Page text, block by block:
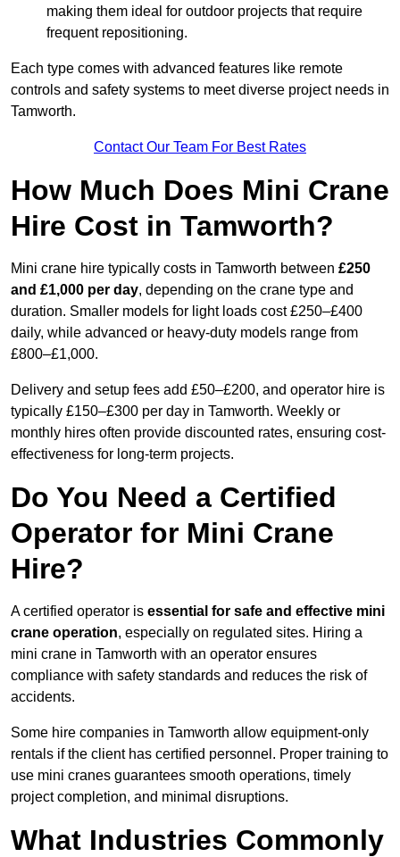
making them ideal for outdoor projects that require
frequent repositioning.
Each type comes with advanced features like remote
controls and safety systems to meet diverse project needs in
Tamworth.
Contact Our Team For Best Rates
How Much Does Mini Crane
Hire Cost in Tamworth?
Mini crane hire typically costs in Tamworth between £250
and £1,000 per day, depending on the crane type and
duration. Smaller models for light loads cost £250–£400
daily, while advanced or heavy-duty models range from
£800–£1,000.
Delivery and setup fees add £50–£200, and operator hire is
typically £150–£300 per day in Tamworth. Weekly or
monthly hires often provide discounted rates, ensuring cost-
effectiveness for long-term projects.
Do You Need a Certified
Operator for Mini Crane
Hire?
A certified operator is essential for safe and effective mini
crane operation, especially on regulated sites. Hiring a
mini crane in Tamworth with an operator ensures
compliance with safety standards and reduces the risk of
accidents.
Some hire companies in Tamworth allow equipment-only
rentals if the client has certified personnel. Proper training to
use mini cranes guarantees smooth operations, timely
project completion, and minimal disruptions.
What Industries Commonly